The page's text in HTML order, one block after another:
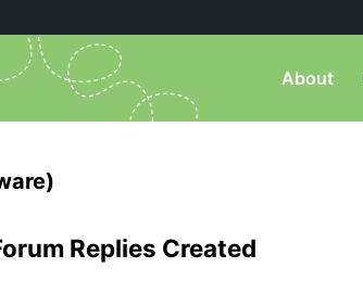
About
Replies Created